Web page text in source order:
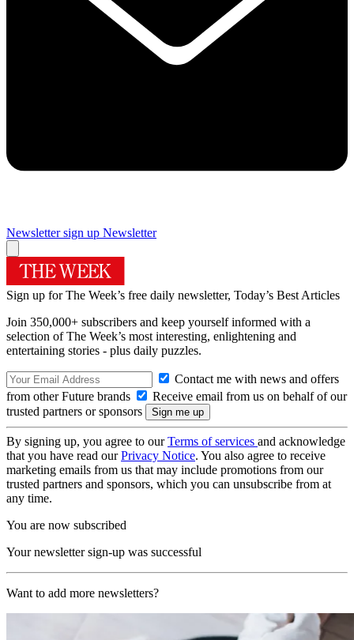
Newsletter sign up Newsletter
Sign up for The Week’s free daily newsletter, Today’s Best Articles
Join 350,000+ subscribers and keep yourself informed with a
selection of The Week’s most interesting, enlightening and
entertaining stories - plus daily puzzles.
Contact me with news and offers
from other Future brands
Receive email from us on behalf of our
trusted partners or sponsors
By signing up, you agree to ourTerms of services and acknowledge
that you have read ourPrivacy Notice. You also agree to receive
marketing emails from us that may include promotions from our
trusted partners and sponsors, which you can unsubscribe from at
any time.
You are now subscribed
Your newsletter sign-up was successful
Want to add more newsletters?